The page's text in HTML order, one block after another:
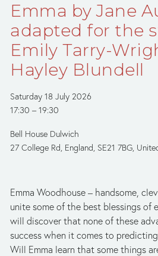
Emma by Jane
adapted for the
Emily Tarry-
Hayley Blundell
Saturday 18 July 2026
17:30
19:30
Bell House Dulwich
27 College Rd England, SE21 7BG
Emma Woodhouse – handsome,
unite some of the best blessings of
will discover that none of these
success when it comes to
Will Emma learn that some things